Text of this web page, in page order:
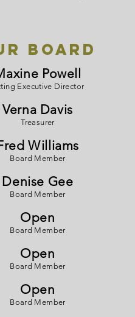
Board
Powell
Executive Director
Verna Davis
Treasurer
Williams
Board Member
Denise Gee
Board Member
Open
Board Member
Open
Board Member
Open
Board Member